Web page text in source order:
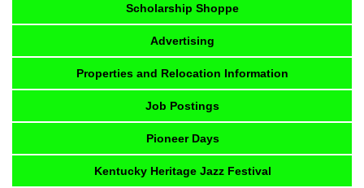
Scholarship Shoppe
Advertising
Properties and Relocation Information
Job Postings
Pioneer Days
Kentucky Heritage Jazz Festival